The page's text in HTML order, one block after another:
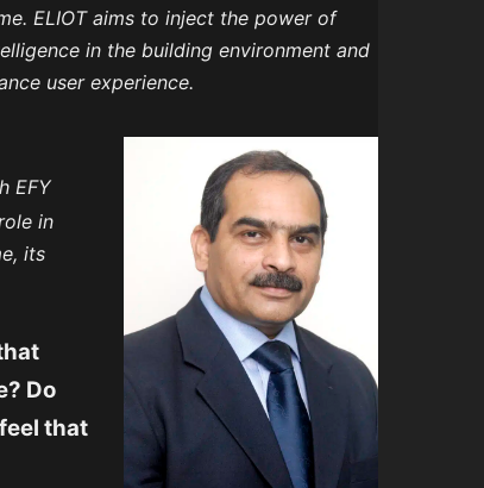
ELIOT aims to inject the power of
in the building environment and
user experience.
EFY
in
its
Do
that